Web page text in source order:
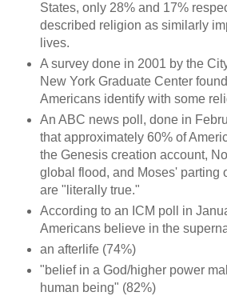
States, only 28% and 17%
described religion as similarly
lives.
A survey done in 2001 by the
New York Graduate Center
Americans identify with some
An ABC news poll, done in
that approximately 60% of
the Genesis creation account,
global flood, and Moses' parting
are "literally true."
According to an ICM poll in
Americans believe in the
an afterlife (74%)
"belief in a God/higher power
human being" (82%)